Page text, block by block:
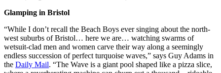
Glamping in Bristol
“While I don’t recall the Beach Boys ever singing about the north-
west suburbs of Bristol… here we are… watching swarms of
wetsuit-clad men and women carve their way along a seemingly
endless succession of perfect turquoise waves,” says Guy Adams in
the Daily Mail. “The Wave is a giant pool shaped like a pizza slice,